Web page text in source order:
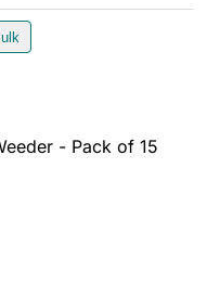
- Pack of 15